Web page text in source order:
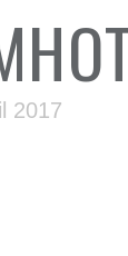
2017